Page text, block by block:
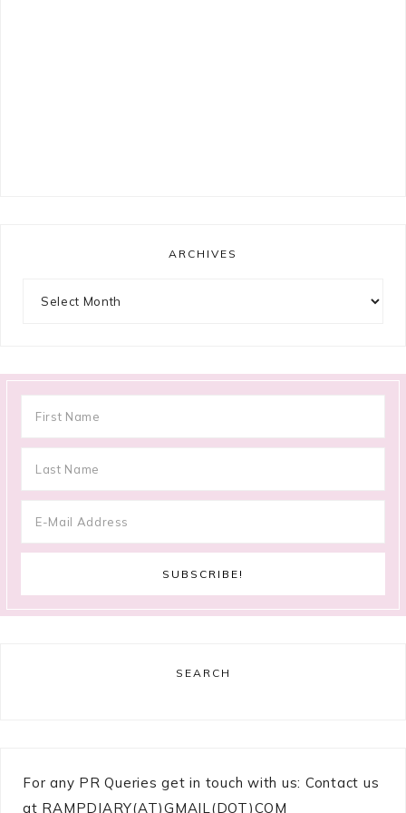
ARCHIVES
SEARCH
For any PR Queries get in touch with us: Contact us
at RAMPDIARY(AT)GMAIL(DOT)COM